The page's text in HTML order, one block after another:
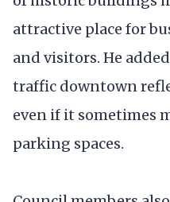
attractive place for
and visitors. He
traffic downtown
even if it sometimes
parking spaces.